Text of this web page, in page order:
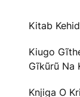
Kitab
Kiugo
Gĩkũrũ Na
Knjiga O